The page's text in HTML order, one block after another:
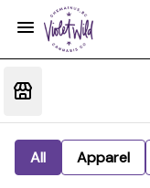
All Apparel